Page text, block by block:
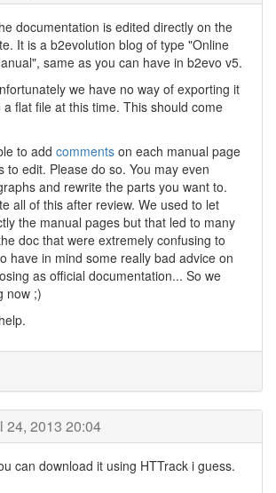
documentation is edited directly on the
It is a b2evolution blog of type "Online
same as you can have in b2evo v5.
we have no way of exporting it
a flat file at this time. This should come
to add comments on each manual page
to edit. Please do so. You may even
and rewrite the parts you want to.
all of this after review. We used to let
the manual pages but that led to many
doc that were extremely confusing to
have in mind some really bad advice on
as official documentation... So we
now ;)
24, 2013 20:04
can download it using HTTrack i guess.